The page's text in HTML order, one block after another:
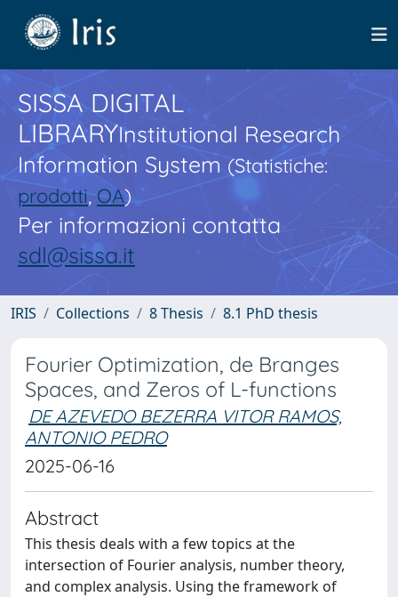
SISSA DIGITAL
LIBRARYInstitutional Research
Information System(Statistiche:
prodotti,OA)
Per informazioni contatta
sdl@sissa.it
IRIS Collections 8 Thesis 8.1 PhD thesis
Fourier Optimization, de Branges
Spaces, and Zeros of L-functions
DE AZEVEDO BEZERRA VITOR RAMOS,
ANTONIO PEDRO
2025-06-16
Abstract
This thesis deals with a few topics at the
intersection of Fourier analysis, number theory,
and complex analysis. Using the framework of